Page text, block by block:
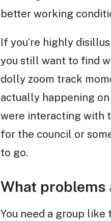
better working
If you’re highly
you still want to find
dolly zoom track
actually happening
were interacting with
for the council or
to go.
What problems
You need a group like